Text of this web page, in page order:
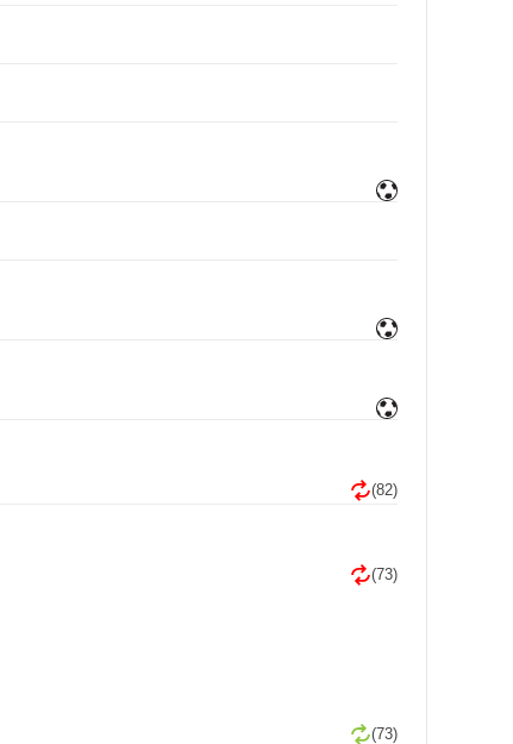
(82)
(73)
(73)